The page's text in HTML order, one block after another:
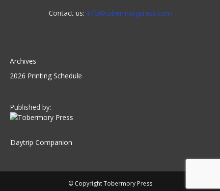
Contact us: info@tobermorypress.com
Archives
2026 Printing Schedule
Published by:
© Copyright Tobermory Press